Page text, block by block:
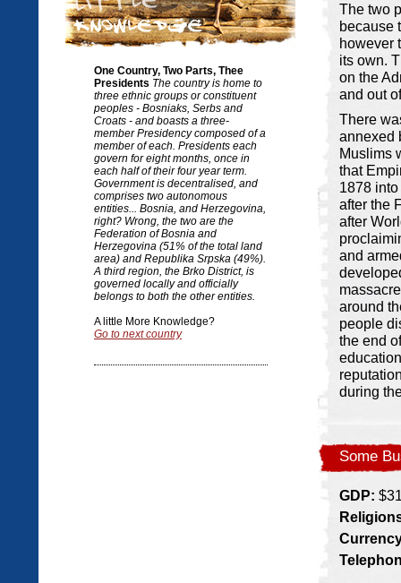
One Country, Two Parts, Thee
Presidents The country is home to
three ethnic groups or constituent
peoples - Bosniaks, Serbs and
Croats - and boasts a three-
member Presidency composed of a
member of each. Presidents each
govern for eight months, once in
each half of their four year term.
Government is decentralised, and
comprises two autonomous
entities... Bosnia, and Herzegovina,
right? Wrong, the two are the
Federation of Bosnia and
Herzegovina (51% of the total land
area) and Republika Srpska (49%).
A third region, the Brko District, is
governed locally and officially
belongs to both the other entities.
A little More Knowledge?
Go to next country
The two
because
however
its own.
on the
and out
There
annexed
Muslims
that
1878
after the
after
and
around
people
the end
during
Some
GDP: